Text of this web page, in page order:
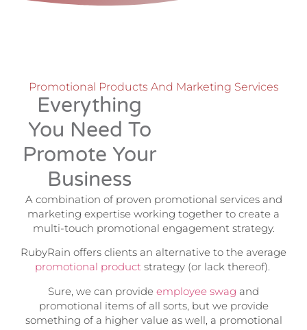
Promotional Products And Marketing Services
Everything
You Need To
Promote Your
Business
A combination of proven promotional services and
marketing expertise working together to create a
multi-touch promotional engagement strategy.
RubyRain offers clients an alternative to the average
promotional productstrategy (or lack thereof).
Sure, we can provide employee swag and
promotional items of all sorts, but we provide
something of a higher value as well, a promotional